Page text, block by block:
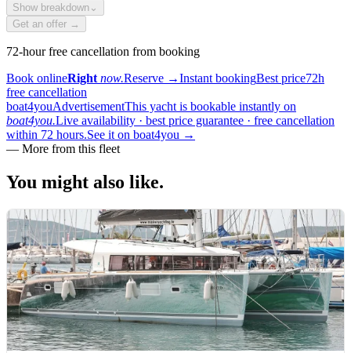
Show breakdown ⌄
Get an offer →
72-hour free cancellation from booking
Book onlineRight now.Reserve →Instant bookingBest price72h
free cancellation
boat4youAdvertisementThis yacht is bookable instantly on
boat4you.Live availability · best price guarantee · free cancellation
within 72 hours.See it on boat4you →
— More from this fleet
You might also like.